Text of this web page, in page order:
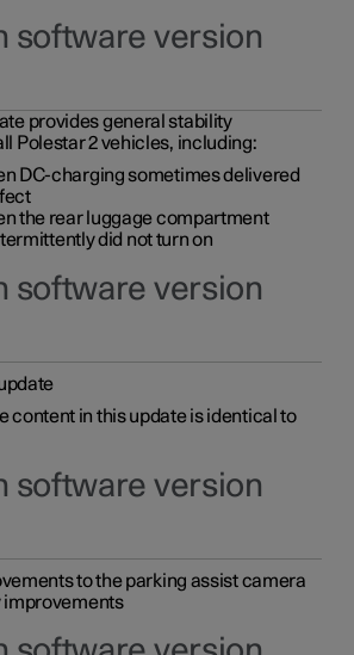
software version
provides general stability
Polestar 2 vehicles, including:
DC-charging sometimes delivered
the rear luggage compartment
did not turn on
software version
content in this update is identical to
software version
to the parking assist camera
improvements